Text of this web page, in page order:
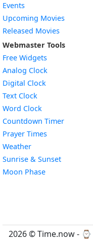
Events
Upcoming Movies
Released Movies
Webmaster Tools
Free Widgets
Analog Clock
Digital Clock
Text Clock
Word Clock
Countdown TimerWidget
Prayer Times
WeatherWidget
Sunrise & SunsetWidget
Moon PhaseWidget
2026 © Time.now - ⌚